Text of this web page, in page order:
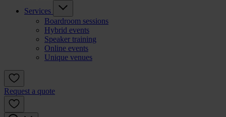
Services
Boardroom sessions
Hybrid events
Speaker training
Online events
Unique venues
Request a quote